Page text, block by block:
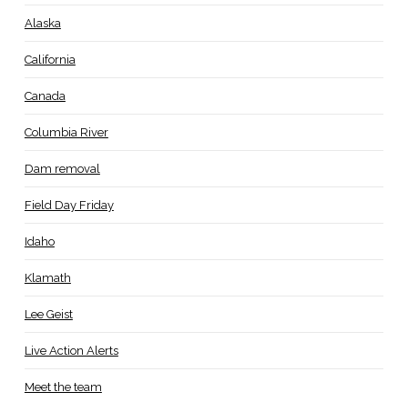
Alaska
California
Canada
Columbia River
Dam removal
Field Day Friday
Idaho
Klamath
Lee Geist
Live Action Alerts
Meet the team